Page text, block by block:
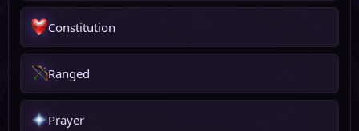
Constitution
Ranged
Prayer